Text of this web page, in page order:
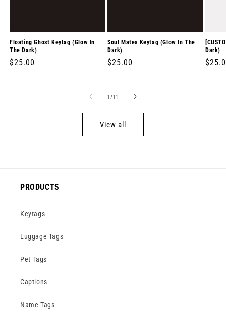
Floating Ghost Keytag (Glow In
The Dark)
Regular
$25.00
Soul Mates Keytag (Glow In The
Dark)
Regular
$25.00
Dark)
1 /of
11
View all
PRODUCTS
Keytags
Luggage Tags
Pet Tags
Captions
Name Tags